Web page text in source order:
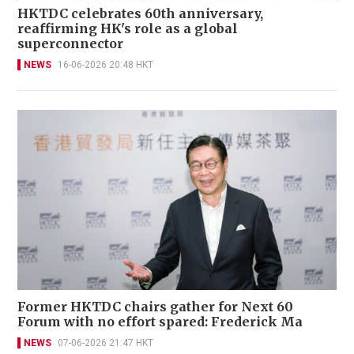
HKTDC celebrates 60th anniversary,
reaffirming HK's role as a global
superconnector
NEWS 16-06-2026 20:48 HKT
Former HKTDC chairs gather for Next 60
Forum with no effort spared: Frederick Ma
NEWS 07-06-2026 21:47 HKT